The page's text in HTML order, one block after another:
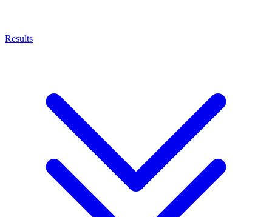
Results